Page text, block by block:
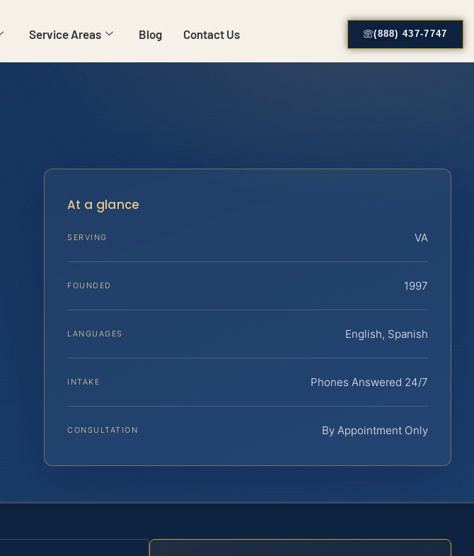
Service Areas Blog Contact Us (888) 437-7747
At a glance
SERVING VA
FOUNDED 1997
LANGUAGES English, Spanish
INTAKE Phones Answered 24/7
CONSULTATION By Appointment Only